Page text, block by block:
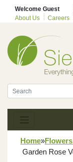
Welcome Guest
About Us
Careers
Home»
Garden Rose